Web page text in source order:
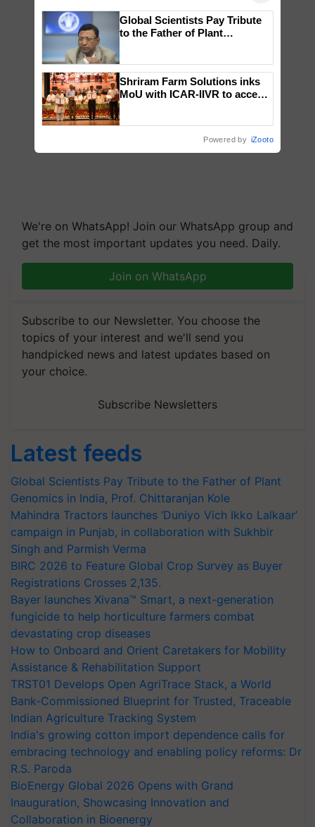
We're on WhatsApp! Join our WhatsApp group and
get the most important updates you need. Daily.
Join on WhatsApp
Subscribe to our Newsletter. You choose the
topics of your interest and we'll send you
handpicked news and latest updates based on
your choice.
Subscribe Newsletters
Latest feeds
Global Scientists Pay Tribute to the Father of Plant
Genomics in India, Prof. Chittaranjan Kole
Mahindra Tractors launches ‘Duniyo Vich Ikko Lalkaar’
campaign in Punjab, in collaboration with Sukhbir
Singh and Parmish Verma
BIRC 2026 to Feature Global Crop Survey as Buyer
Registrations Crosses 2,135.
Bayer launches Xivana™ Smart, a next-generation
fungicide to help horticulture farmers combat
devastating crop diseases
How to Onboard and Orient Caretakers for Mobility
Assistance & Rehabilitation Support
TRST01 Develops Open AgriTrace Stack, a World
Bank-Commissioned Blueprint for Trusted, Traceable
Indian Agriculture Tracking System
India's growing cotton import dependence calls for
embracing technology and enabling policy reforms: Dr
R.S. Paroda
BioEnergy Global 2026 Opens with Grand
Inauguration, Showcasing Innovation and
Collaboration in Bioenergy
Global Scientists Pay Tribute
to the Father of Plant
Shriram Farm Solutions inks
MoU with ICAR-IIVR to access
Powered by iZooto